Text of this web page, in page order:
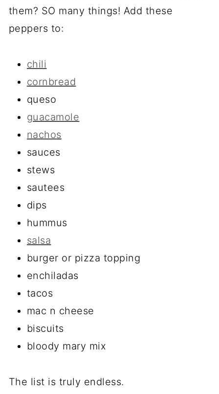
them? SO many things! Add these
peppers to:
chili
cornbread
queso
guacamole
nachos
sauces
stews
sautees
dips
hummus
salsa
burger or pizza topping
enchiladas
tacos
mac n cheese
biscuits
bloody mary mix
The list is truly endless.